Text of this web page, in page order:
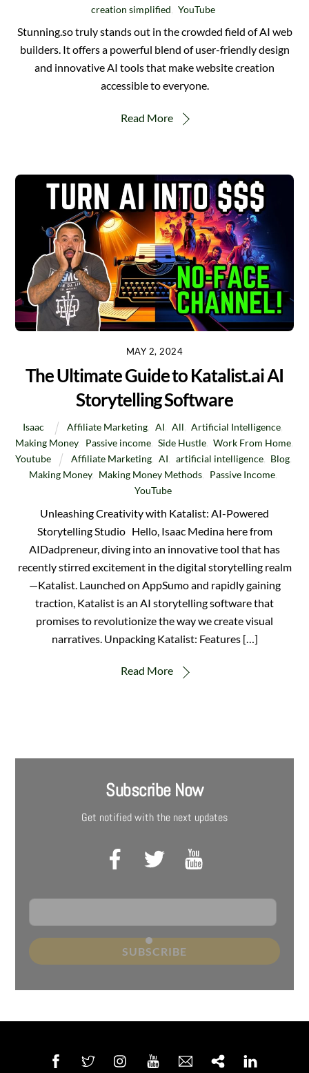
creation simplified
YouTube
Stunning.so truly stands out in the crowded field of AI web
builders. It offers a powerful blend of user-friendly design
and innovative AI tools that make website creation
accessible to everyone.
Read More
MAY 2, 2024
The Ultimate Guide to Katalist.ai AI
Storytelling Software
Isaac Affiliate Marketing AI All Artificial Intelligence
Making Money, Passive income, Side Hustle Work From Home
Youtube
Affiliate Marketing AI artificial intelligence, Blog
Making Money, Making Money Methods Passive Income,
YouTube
Unleashing Creativity with Katalist: AI-Powered
Storytelling Studio Hello, Isaac Medina here from
AIDadpreneur, diving into an innovative tool that has
recently stirred excitement in the digital storytelling realm
—Katalist. Launched on AppSumo and rapidly gaining
traction, Katalist is an AI storytelling software that
promises to revolutionize the way we create visual
narratives. Unpacking Katalist: Features […]
Read More
Subscribe Now
Get notified with the next updates
SUBSCRIBE